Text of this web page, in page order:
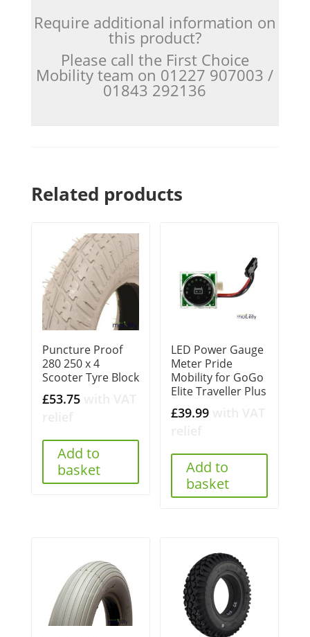
Require additional information on
this product?
Please call the First Choice
Mobility team on 01227 907003 /
01843 292136
Related products
Puncture Proof
280 250 x 4
Scooter Tyre Block
£53.75
Add to
basket
LED Power Gauge
Meter Pride
Mobility for GoGo
Elite Traveller Plus
£39.99
Add to
basket